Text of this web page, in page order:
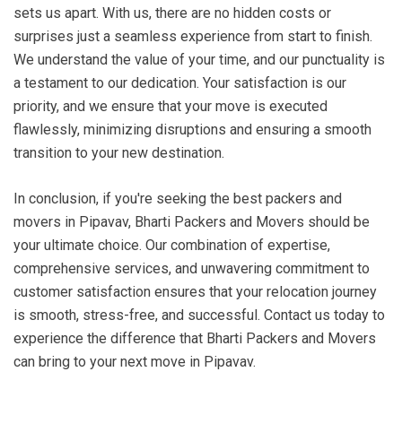
sets us apart. With us, there are no hidden costs or
surprises just a seamless experience from start to finish.
We understand the value of your time, and our punctuality is
a testament to our dedication. Your satisfaction is our
priority, and we ensure that your move is executed
flawlessly, minimizing disruptions and ensuring a smooth
transition to your new destination.
In conclusion, if you're seeking the best packers and
movers in Pipavav, Bharti Packers and Movers should be
your ultimate choice. Our combination of expertise,
comprehensive services, and unwavering commitment to
customer satisfaction ensures that your relocation journey
is smooth, stress-free, and successful. Contact us today to
experience the difference that Bharti Packers and Movers
can bring to your next move in Pipavav.